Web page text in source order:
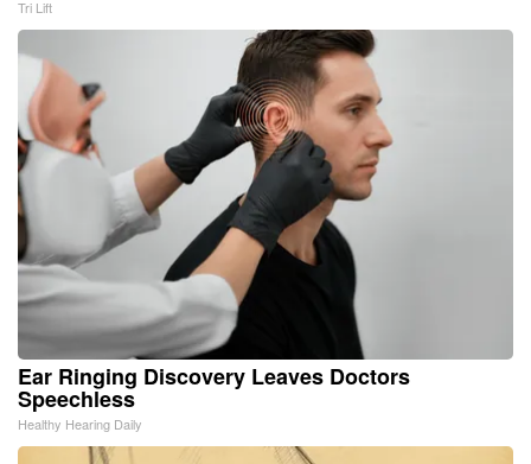
Tri Lift
Ear Ringing Discovery Leaves Doctors
Speechless
Healthy Hearing Daily